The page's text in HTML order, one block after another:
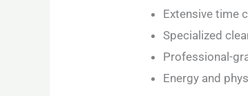
Extensive time
Specialized
Professional-
Energy and